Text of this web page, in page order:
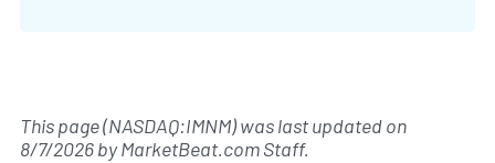
This page (NASDAQ:IMNM) was last updated on
8/7/2026byMarketBeat.com Staff.